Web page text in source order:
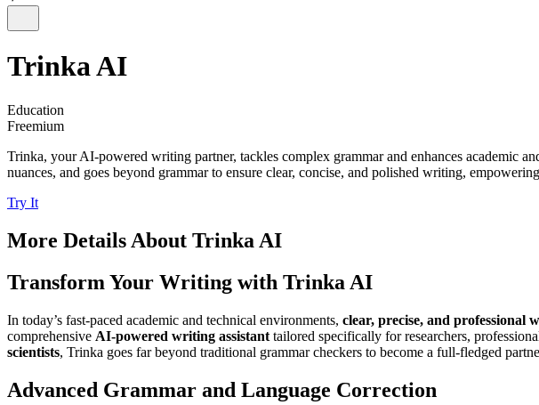
Trinka AI
Education
Freemium
Trinka, your AI-powered writing partner, tackles complex grammar and enhances academic
nuances, and goes beyond grammar to ensure clear, concise, and polished writing,
Try It
More Details About Trinka AI
Transform Your Writing with Trinka AI
In today’s fast-paced academic and technical environments, clear, precise, and professional
comprehensive AI-powered writing assistant tailored specifically for researchers,
scientists, Trinka goes far beyond traditional grammar checkers to become a full-fledged
Advanced Grammar and Language Correction